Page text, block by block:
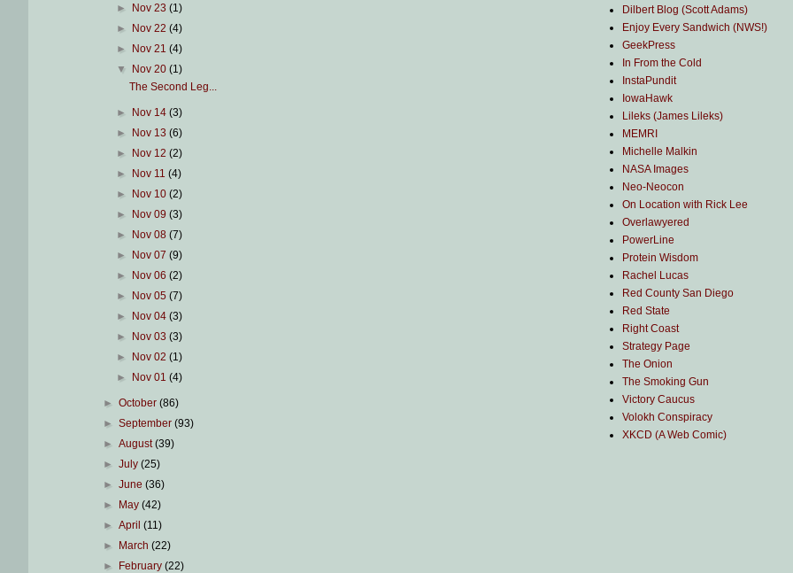
►
Nov 23 (1)
►
Nov 22 (4)
►
Nov 21 (4)
▼
Nov 20 (1)
The Second Leg...
► Nov 14 (3)
►
Nov 13 (6)
►
Nov 12 (2)
►
Nov 11 (4)
►
Nov 10 (2)
►
Nov 09 (3)
►
Nov 08 (7)
►
Nov 07 (9)
►
Nov 06 (2)
►
Nov 05 (7)
►
Nov 04 (3)
►
Nov 03 (3)
►
Nov 02 (1)
►
Nov 01 (4)
►October(86)
►September(93)
►August(39)
►July(25)
►June(36)
►
May(42)
►April(11)
►
March(22)
►
February(22)
Dilbert Blog (Scott Adams)
Enjoy Every Sandwich (NWS!)
GeekPress
In From the Cold
InstaPundit
IowaHawk
Lileks (James Lileks)
MEMRI
Michelle Malkin
NASA Images
Neo-Neocon
On Location with Rick Lee
Overlawyered
PowerLine
Protein Wisdom
Rachel Lucas
Red County San Diego
Red State
Right Coast
Strategy Page
The Onion
The Smoking Gun
Victory Caucus
Volokh Conspiracy
XKCD (A Web Comic)